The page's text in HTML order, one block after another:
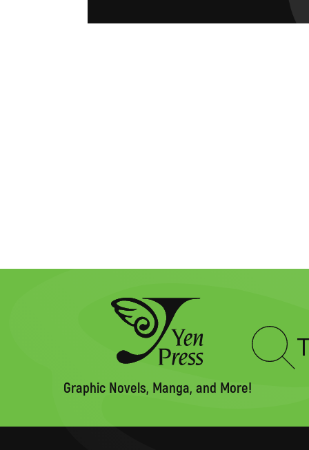
Graphic Novels, Manga, and More!
Type